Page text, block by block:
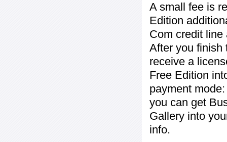
A small fee is
Edition
Com credit
After you finish
receive a
Free Edition
payment
you can get
Gallery into
info.